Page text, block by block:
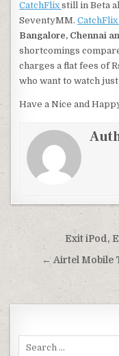
CatchFlixstill in Beta
SeventyMM.
Bangalore, Chennai
shortcomings
charges a flat fees of
who want to watch
Have a Nice and
Post
navigation
Exit iPod,
← Airtel Mobile